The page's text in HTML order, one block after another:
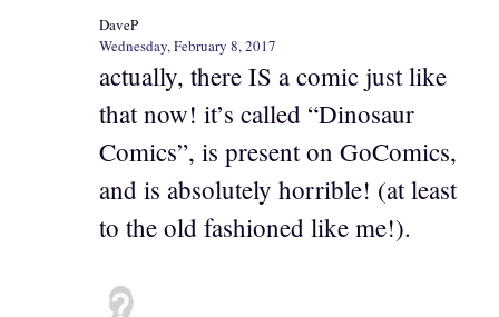
DaveP
Wednesday, February 8, 2017
actually, there IS a comic just like
that now! it’s called “Dinosaur
Comics”, is present on GoComics,
and is absolutely horrible! (at least
to the old fashioned like me!).